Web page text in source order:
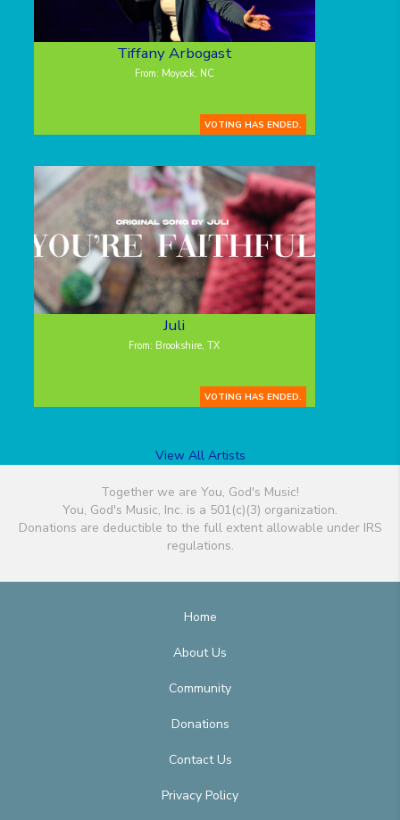
Tiffany Arbogast
From: Moyock, NC
VOTING HAS ENDED.
Juli
From: Brookshire, TX
VOTING HAS ENDED.
View All Artists
Together we are You, God's Music!
You, God's Music, Inc. is a 501(c)(3) organization.
Donations are deductible to the full extent allowable under IRS
regulations.
Home
About Us
Community
Donations
Contact Us
Privacy Policy